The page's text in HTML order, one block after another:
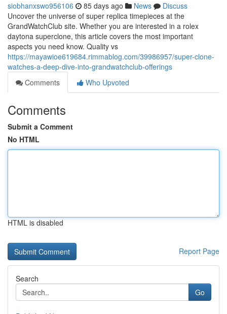
siobhanxswo956106 85 days ago News
Discuss
Uncover the universe of super replica timepieces at the
GrandWatchClub site. Whether you are interested in a rolex
daytona superclone, this article covers the most important
aspects you need know. Quality vs
https://mayawioe619684.rimmablog.com/39986957/super-clone-
watches-a-deep-dive-into-grandwatchclub-offerings
Comments
Who Upvoted
Comments
Submit a Comment
No HTML
HTML is disabled
Report Page
Search
Go